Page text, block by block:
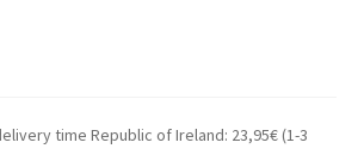
time Republic of Ireland: 23,95€ (1-3